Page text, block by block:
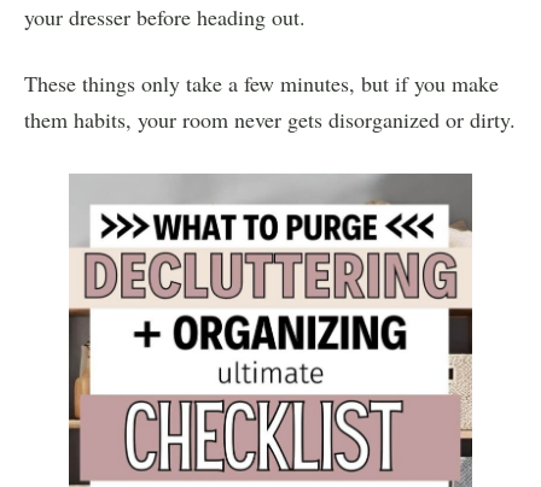
your dresser before heading out.
These things only take a few minutes, but if you make
them habits, your room never gets disorganized or dirty.